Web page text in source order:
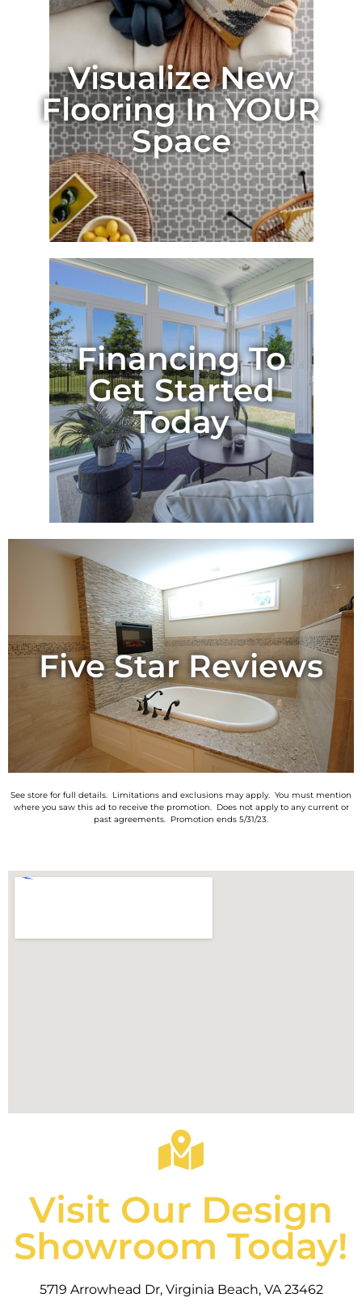
Visualize New
Flooring In YOUR
Space
Financing To
Get Started
Today
Five Star Reviews
See store for full details. Limitations and exclusions may apply. You must mention
where you saw this ad to receive the promotion. Does not apply to any current or
past agreements. Promotion ends 5/31/23.
Visit Our Design
Showroom Today!
5719 Arrowhead Dr, Virginia Beach, VA 23462